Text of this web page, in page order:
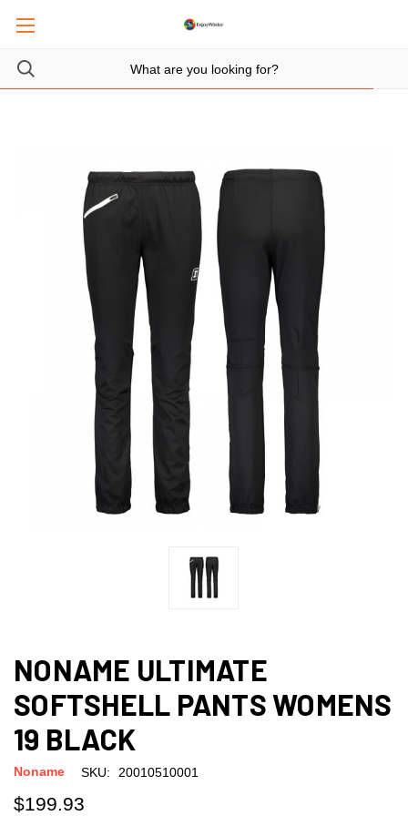
NONAME ULTIMATE
SOFTSHELL PANTS WOMENS
19 BLACK
Noname SKU: 20010510001
$199.93